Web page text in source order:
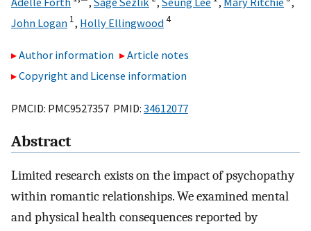
John Logan 1, Holly Ellingwood4
Author information
Article notes
Copyright and License information
PMCID: PMC9527357 PMID: 34612077
Abstract
Limited research exists on the impact of psychopathy
within romantic relationships. We examined mental
and physical health consequences reported by